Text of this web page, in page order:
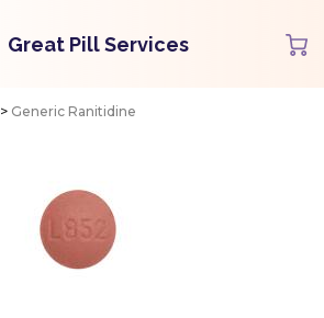
Great Pill Services
> Generic Ranitidine